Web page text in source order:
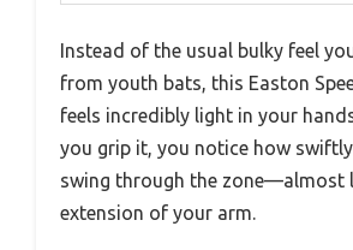
Instead of the usual bulky feel
from youth bats, this Easton
feels incredibly light in your
you grip it, you notice how
swing through the zone—almost
extension of your arm.